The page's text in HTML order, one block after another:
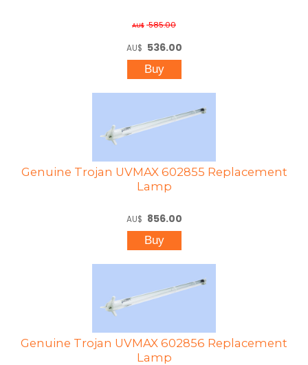
AU$ 585.00
AU$ 536.00
Genuine Trojan UVMAX 602855 Replacement
Lamp
AU$ 856.00
Genuine Trojan UVMAX 602856 Replacement
Lamp